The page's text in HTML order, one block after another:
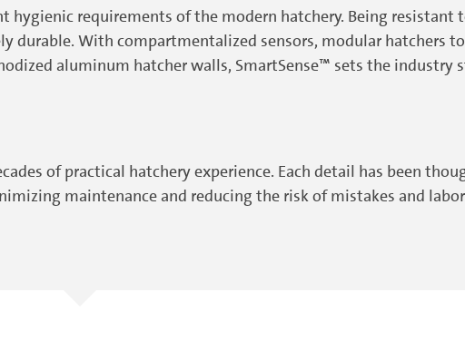
requirements of the modern hatchery. Being resistant
durable. With compartmentalized sensors, modular hatchers
aluminum hatcher walls, SmartSense™ sets the industry
of practical hatchery experience. Each detail has been
maintenance and reducing the risk of mistakes and